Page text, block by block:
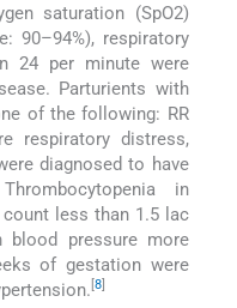
saturation (SpO2)
90–94%), respiratory
24 per minute were
Parturients with
of the following: RR
respiratory distress,
diagnosed to have
in
less than 1.5 lac
blood pressure more
of gestation were
8